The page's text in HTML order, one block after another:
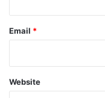
Email *
Website